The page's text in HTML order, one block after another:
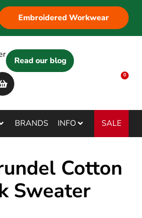
Embroidered Workwear
Read our blog
0
BRANDS INFO SALE
Cotton
Sweater